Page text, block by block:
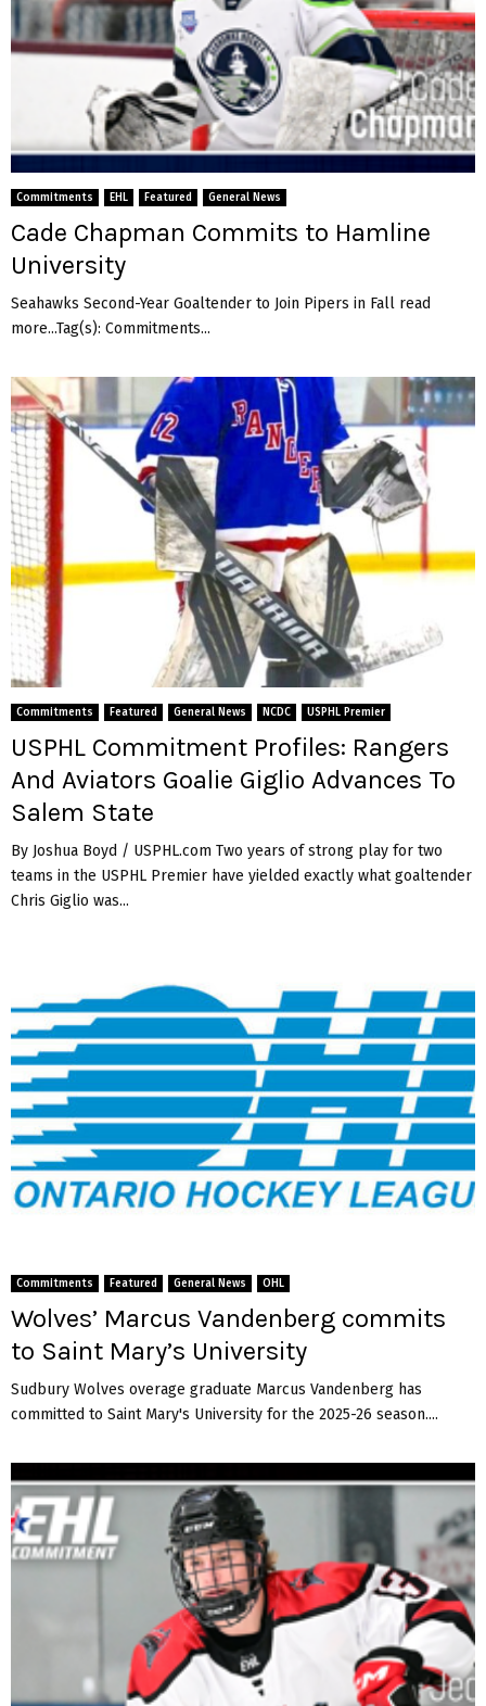
Commitments EHL Featured General News
Cade Chapman Commits to Hamline
University
Seahawks Second-Year Goaltender to Join Pipers in Fall read
more...Tag(s): Commitments...
Commitments Featured General News NCDC USPHL Premier
USPHL Commitment Profiles: Rangers
And Aviators Goalie Giglio Advances To
Salem State
By Joshua Boyd / USPHL.com Two years of strong play for two
teams in the USPHL Premier have yielded exactly what goaltender
Chris Giglio was...
Commitments Featured General News OHL
Wolves’ Marcus Vandenberg commits
to Saint Mary’s University
Sudbury Wolves overage graduate Marcus Vandenberg has
committed to Saint Mary's University for the 2025-26 season....